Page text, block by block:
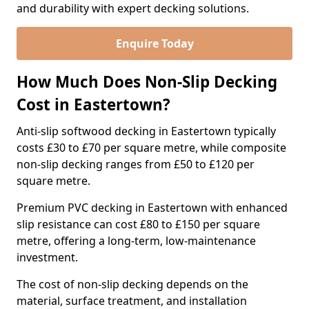
and durability with expert decking solutions.
Enquire Today
How Much Does Non-Slip Decking
Cost in Eastertown?
Anti-slip softwood decking in Eastertown typically
costs £30 to £70 per square metre, while composite
non-slip decking ranges from £50 to £120 per
square metre.
Premium PVC decking in Eastertown with enhanced
slip resistance can cost £80 to £150 per square
metre, offering a long-term, low-maintenance
investment.
The cost of non-slip decking depends on the
material, surface treatment, and installation